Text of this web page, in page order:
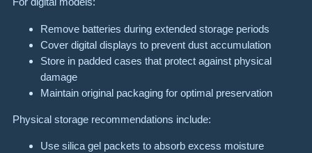
Remove batteries during extended storage periods
Cover digital displays to prevent dust accumulation
Store in padded cases that protect against physical
damage
Maintain original packaging for optimal preservation
Physical storage recommendations include:
Use silica gel packets to absorb excess moisture